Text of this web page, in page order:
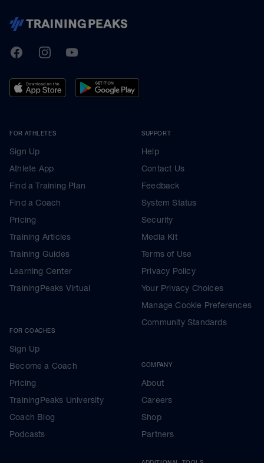
TrainingPeaks
FacebookInstagramYoutube
FOR ATHLETES
Sign Up
Athlete App
Find a Training Plan
Find a Coach
Pricing
Training Articles
Training Guides
Learning Center
TrainingPeaks Virtual
FOR COACHES
Sign Up
Become a Coach
Pricing
TrainingPeaks University
Coach Blog
Podcasts
SUPPORT
Help
Contact Us
Feedback
System Status
Security
Media Kit
Terms of Use
Privacy Policy
Your Privacy Choices
Manage Cookie Preferences
Community Standards
COMPANY
About
Careers
Shop
Partners